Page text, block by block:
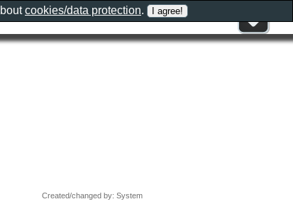
Created/changed by: System
cookies/data protection.